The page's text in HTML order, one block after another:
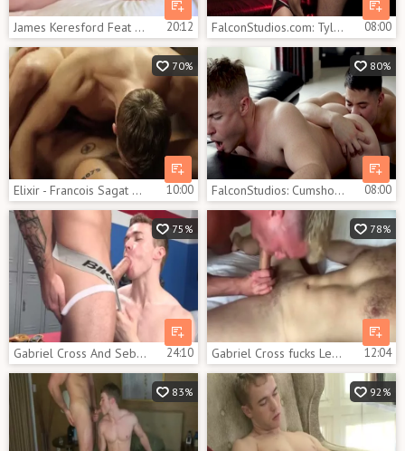
James Keresford Feat Gabriel Cross 1 20:12 FalconStudios.com: Tyler Roberts & Gabriel Cross cumshot 08:00
70%
Elixir - Francois Sagat with Gabriel Cross butthole fuck 10:00
80%
FalconStudios: Cumshot with tight Gabriel Cross & Colton Reece 08:00
75%
Gabriel Cross And Sebastian 24:10
78%
Gabriel Cross fucks Lew Telford 12:04
83% 92%